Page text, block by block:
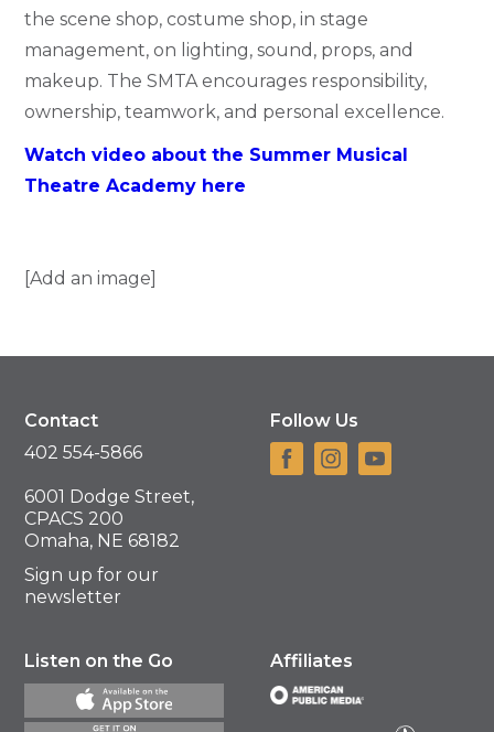
the scene shop, costume shop, in stage
management, on lighting, sound, props, and
makeup. The SMTA encourages responsibility,
ownership, teamwork, and personal excellence.
Watch video about the Summer Musical
Theatre Academy here
[Add an image]
Contact
402 554-5866
6001 Dodge Street,
CPACS 200
Omaha, NE 68182
Sign up for our
newsletter
Follow Us
Listen on the Go Affiliates